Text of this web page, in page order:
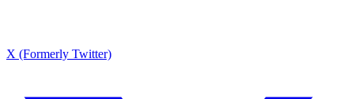
X (Formerly Twitter)